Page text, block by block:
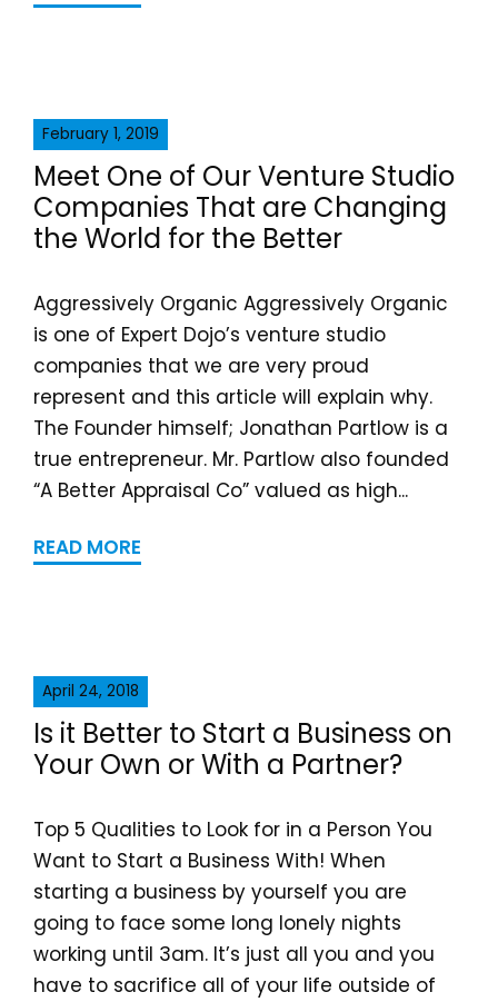
February 1, 2019
Meet One of Our Venture Studio
Companies That are Changing
the World for the Better
Aggressively Organic Aggressively Organic
is one of Expert Dojo’s venture studio
companies that we are very proud
represent and this article will explain why.
The Founder himself; Jonathan Partlow is a
true entrepreneur. Mr. Partlow also founded
“A Better Appraisal Co” valued as high...
READ MORE
April 24, 2018
Is it Better to Start a Business on
Your Own or With a Partner?
Top 5 Qualities to Look for in a Person You
Want to Start a Business With! When
starting a business by yourself you are
going to face some long lonely nights
working until 3am. It’s just all you and you
have to sacrifice all of your life outside of